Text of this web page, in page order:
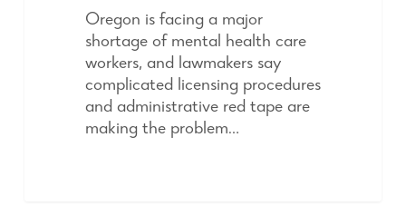
Oregon is facing a major
shortage of mental health care
workers, and lawmakers say
complicated licensing procedures
and administrative red tape are
making the problem…